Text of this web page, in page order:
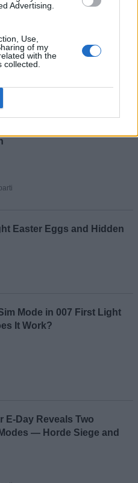
Advertising.
Use,
of my
with the
Easter Eggs and Hidden
Mode in 007 First Light
It Work?
E-Day Reveals Two
— Horde Siege and